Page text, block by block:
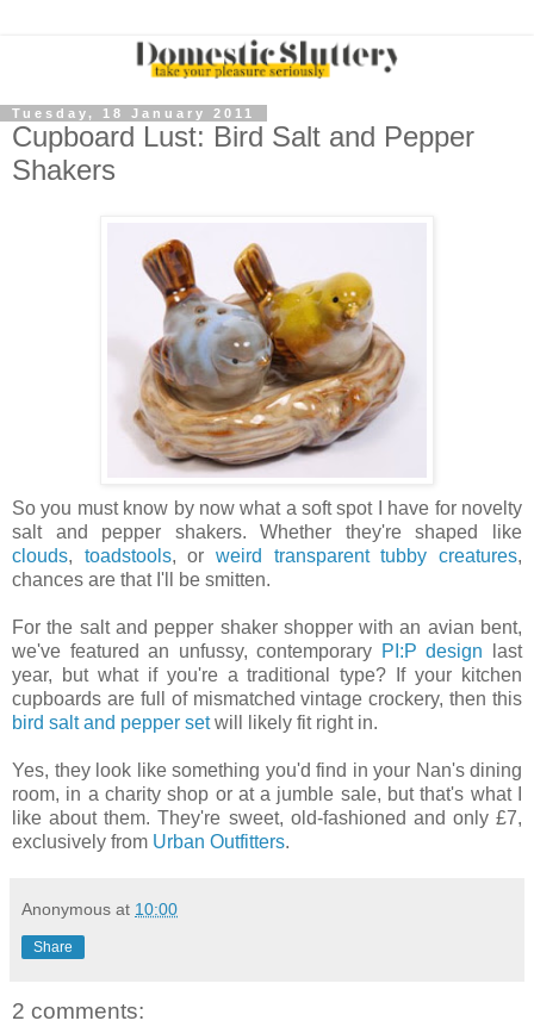
Tuesday, 18 January 2011
Cupboard Lust: Bird Salt and Pepper
Shakers
So you must know by now what a soft spot I have for novelty
salt and pepper shakers. Whether they're shaped like
clouds, toadstools, orweird transparent tubby creatures,
chances are that I'll be smitten.
For the salt and pepper shaker shopper with an avian bent,
we've featured an unfussy, contemporary PI:P design last
year, but what if you're a traditional type? If your kitchen
cupboards are full of mismatched vintage crockery, then this
bird salt and pepper setwill likely fit right in.
Yes, they look like something you'd find in your Nan's dining
room, in a charity shop or at a jumble sale, but that's what I
like about them. They're sweet, old-fashioned and only £7,
exclusively from Urban Outfitters.
Anonymous at 10:00
Share
2 comments: